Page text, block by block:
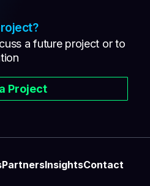
a future project or to
Project
PartnersInsightsContact